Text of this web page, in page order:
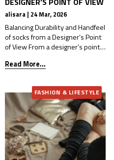
alisara | 24 Mar, 2026
Balancing Durability and Handfeel
of socks from a Designer’s Point
of View From a designer’s point
are not only technical issues —
experience. A sock may look
beautiful on paper, but if it feels
too rough, too stiff, or loses its
shape too quickly, […]
Read More...
FASHION & LIFESTYLE